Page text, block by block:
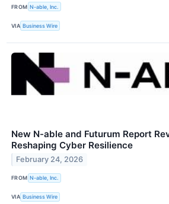
FROM N-able, Inc.
VIA Business Wire
New N-able and Futurum Report
Reshaping Cyber Resilience
February 24, 2026
FROM N-able, Inc.
VIA Business Wire